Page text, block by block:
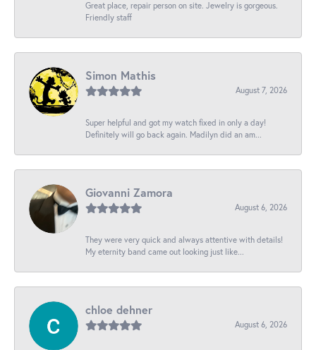
Great place, repair person on site. Jewelry is gorgeous.
Friendly staff
Simon Mathis
August 7, 2026
Super helpful and got my watch fixed in only a day!
Definitely will go back again. Madilyn did an am...
Giovanni Zamora
August 6, 2026
They were very quick and always attentive with details!
My eternity band came out looking just like...
chloe dehner
August 6, 2026